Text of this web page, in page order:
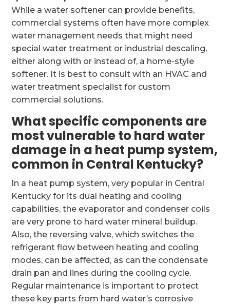
While a water softener can provide benefits,
commercial systems often have more complex
water management needs that might need
special water treatment or industrial descaling,
either along with or instead of, a home-style
softener. It is best to consult with an HVAC and
water treatment specialist for custom
commercial solutions.
What specific components are
most vulnerable to hard water
damage in a heat pump system,
common in Central Kentucky?
In a heat pump system, very popular in Central
Kentucky for its dual heating and cooling
capabilities, the evaporator and condenser coils
are very prone to hard water mineral buildup.
Also, the reversing valve, which switches the
refrigerant flow between heating and cooling
modes, can be affected, as can the condensate
drain pan and lines during the cooling cycle.
Regular maintenance is important to protect
these key parts from hard water’s corrosive